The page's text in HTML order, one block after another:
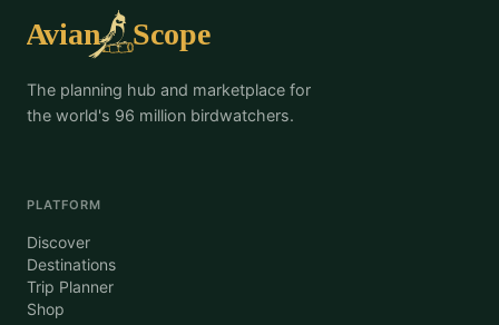
The planning hub and marketplace for
the world's 96 million birdwatchers.
PLATFORM
Discover
Destinations
Trip Planner
Shop